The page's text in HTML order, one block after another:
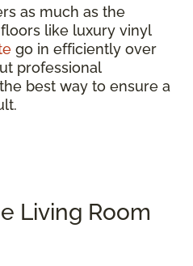
as much as the
like luxury vinyl
go in efficiently over
professional
best way to ensure a
Living Room